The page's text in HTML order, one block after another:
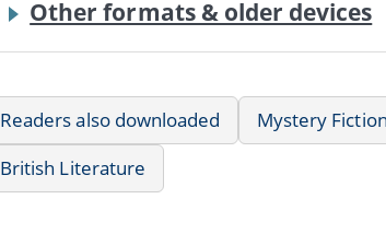
Other formats & older devices
Readers also downloaded Mystery Fiction
British Literature